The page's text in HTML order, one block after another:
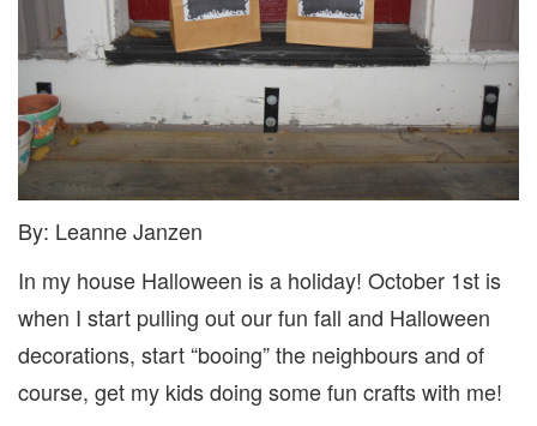
By: Leanne Janzen
In my house Halloween is a holiday! October 1st is
when I start pulling out our fun fall and Halloween
decorations, start “booing” the neighbours and of
course, get my kids doing some fun crafts with me!